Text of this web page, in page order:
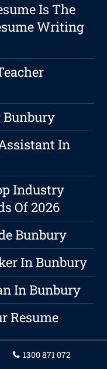
Is The
Writing
Bunbury
In
Industry
Of 2026
Bunbury
In Bunbury
In Bunbury
Resume
1300 871 072